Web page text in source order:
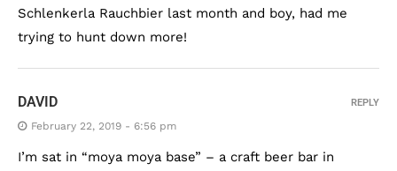
Schlenkerla Rauchbier last month and boy, had me
trying to hunt down more!
DAVID
February 22, 2019 - 6:56 pm
I’m sat in “moya moya base” – a craft beer bar in
REPLY